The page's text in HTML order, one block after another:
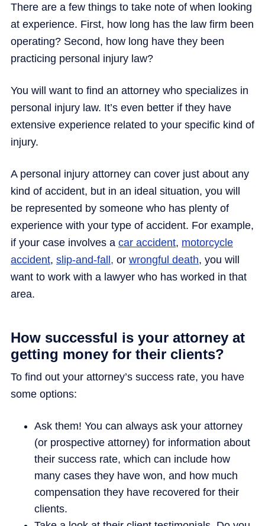
There are a few things to take note of when looking
at experience. First, how long has the law firm been
operating? Second, how long have they been
practicing personal injury law?
You will want to find an attorney who specializes in
personal injury law. It’s even better if they have
extensive experience related to your specific kind of
injury.
A personal injury attorney can cover just about any
kind of accident, but in an ideal situation, you will
be represented by someone who has plenty of
experience with your type of accident. For example,
if your case involves a car accident, motorcycle
accident, slip-and-fall, or wrongful death, you will
want to work with a lawyer who has worked in that
area.
How successful is your attorney at
getting money for their clients?
To find out your attorney’s success rate, you have
some options:
Ask them! You can always ask your attorney
(or prospective attorney) for information about
their success rate, which can include how
many cases they have won, and how much
compensation they have recovered for their
clients.